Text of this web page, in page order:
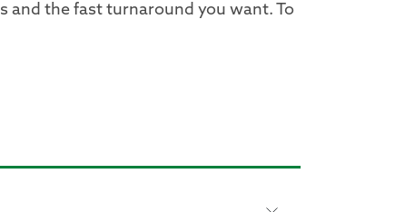
and the fast turnaround you want. To